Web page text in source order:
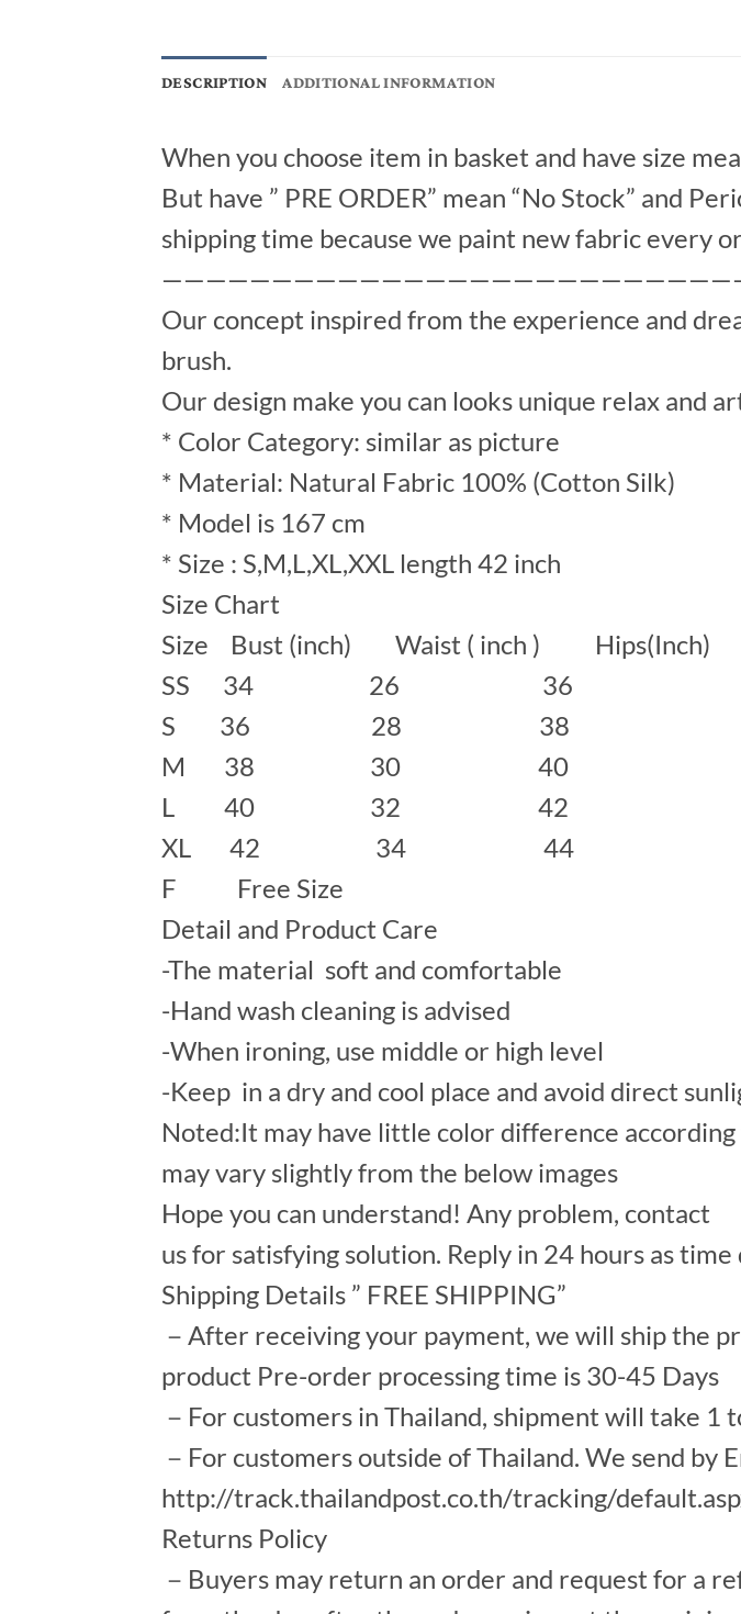
DESCRIPTION ADDITIONAL INFORMATION
When you choose item in basket and have size
But have ” PRE ORDER” mean “No Stock” and
shipping time because we paint new fabric every
Our concept inspired from the experience and
brush.
Our design make you can looks unique relax and
* Color Category: similar as picture
* Material: Natural Fabric 100% (Cotton Silk)
* Model is 167 cm
* Size : S,M,L,XL,XXL length 42 inch
Size Chart
Size Bust (inch) Waist ( inch ) Hips(Inch)
SS 34 26 36
S 36 28 38
M 38 30 40
L 40 32 42
XL 42 34 44
F Free Size
Detail and Product Care
-The material soft and comfortable
-Hand wash cleaning is advised
-When ironing, use middle or high level
-Keep in a dry and cool place and avoid direct
Noted:It may have little color difference
may vary slightly from the below images
Hope you can understand! Any problem, contact
us for satisfying solution. Reply in 24 hours as
Shipping Details ” FREE SHIPPING”
－After receiving your payment, we will ship the
product Pre-order processing time is 30-45 Days
－For customers in Thailand, shipment will take 1
－For customers outside of Thailand. We send by
http://track.thailandpost.co.th/tracking/
Returns Policy
－Buyers may return an order and request for a